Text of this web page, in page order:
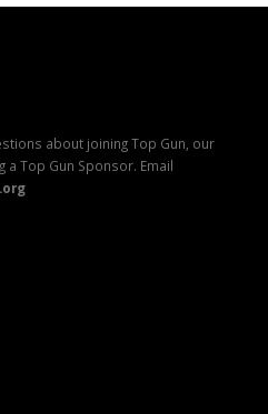
about joining Top Gun, our
a Top Gun Sponsor. Email